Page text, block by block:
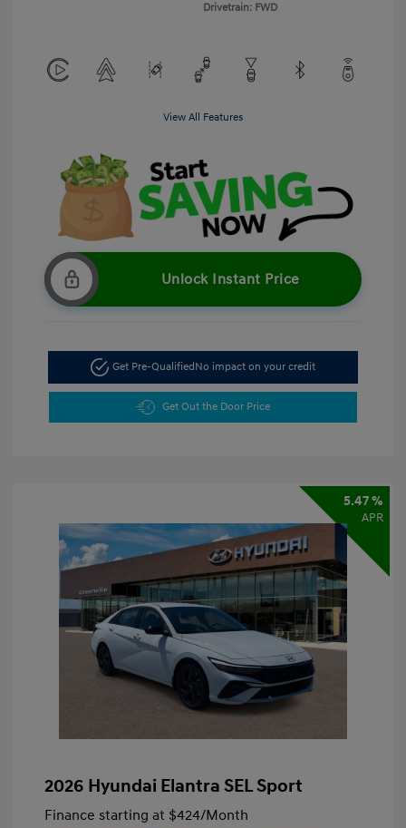
Drivetrain: FWD
View All Features
Unlock Instant Price
Get Pre-Qualified No impact on your credit
Get Out the Door Price
5.47 %
APR
2026 Hyundai Elantra SEL Sport
Finance starting at $424/Month